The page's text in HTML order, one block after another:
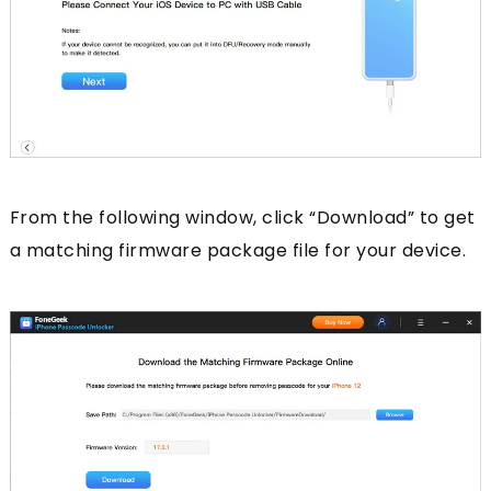
From the following window, click “Download” to get
a matching firmware package file for your device.